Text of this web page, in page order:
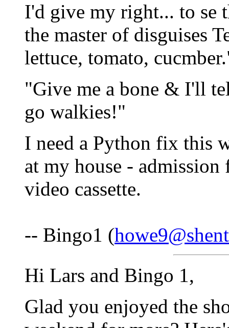
I'd give my right... to se
the master of disguises
lettuce, tomato,
"Give me a bone & I'll
go walkies!"
I need a Python fix this
at my house - admission
video cassette.
-- Bingo1 (
Hi Lars and Bingo 1,
Glad you enjoyed the